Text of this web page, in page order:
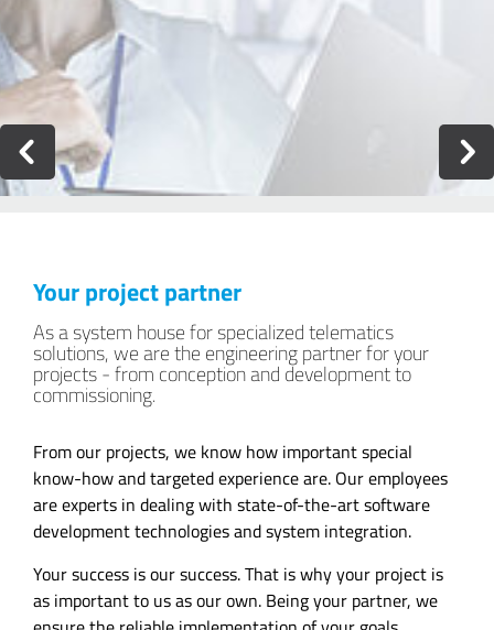
Your project partner
As a system house for specialized telematics
solutions, we are the engineering partner for your
projects - from conception and development to
commissioning.
From our projects, we know how important special
know-how and targeted experience are. Our employees
are experts in dealing with state-of-the-art software
development technologies and system integration.
Your success is our success. That is why your project is
as important to us as our own. Being your partner, we